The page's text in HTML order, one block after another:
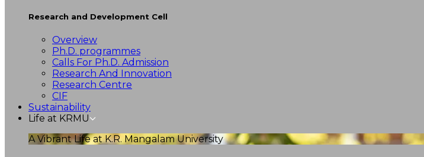
Research and Development Cell
Overview
Ph.D. programmes
Calls For Ph.D. Admission
Research And Innovation
Research Centre
CIF
Sustainability
Life at KRMU
A Vibrant Life at K.R. Mangalam University